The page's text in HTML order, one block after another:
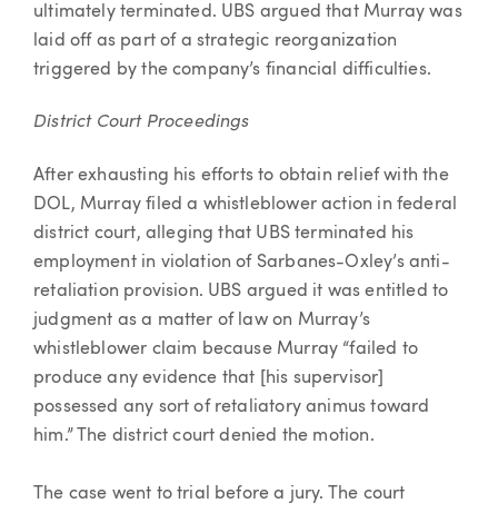
ultimately terminated. UBS argued that Murray was
laid off as part of a strategic reorganization
triggered by the company’s financial difficulties.
District Court Proceedings
After exhausting his efforts to obtain relief with the
DOL, Murray filed a whistleblower action in federal
district court, alleging that UBS terminated his
employment in violation of Sarbanes-Oxley’s anti-
retaliation provision. UBS argued it was entitled to
judgment as a matter of law on Murray’s
whistleblower claim because Murray “failed to
produce any evidence that [his supervisor]
possessed any sort of retaliatory animus toward
him.” The district court denied the motion.
The case went to trial before a jury. The court